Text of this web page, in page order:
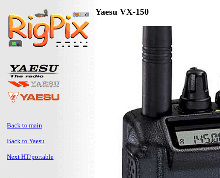
Back to main
Back to Yaesu
Next HT/portable
Yaesu VX-150